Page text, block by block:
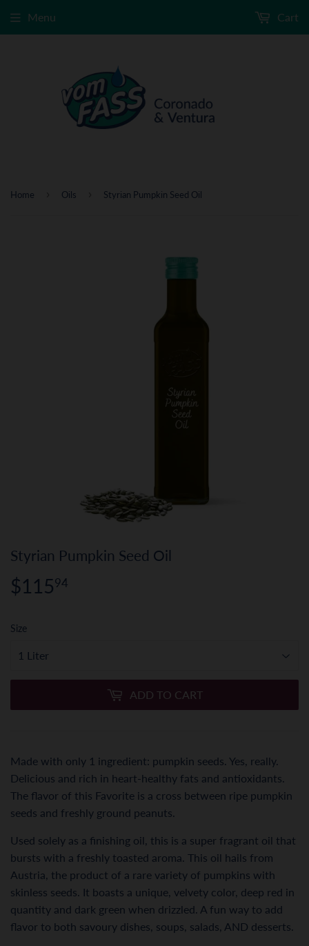
Menu Cart
Home Oils Styrian Pumpkin Seed Oil
Styrian Pumpkin Seed Oil
$11594
Size
ADD TO CART
Made with only 1 ingredient: pumpkin seeds. Yes, really.
Delicious and rich in heart-healthy fats and antioxidants.
The flavor of this Favorite is a cross between ripe pumpkin
seeds and freshly ground peanuts.
Used solely as a finishing oil, this is a super fragrant oil that
bursts with a freshly toasted aroma. This oil hails from
Austria, the product of a rare variety of pumpkins with
skinless seeds. It boasts a unique, velvety color, deep red in
quantity and dark green when drizzled. A fun way to add
flavor to both savoury dishes, soups, salads, AND desserts.